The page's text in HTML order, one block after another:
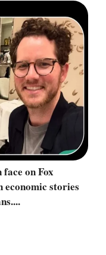
on Fox
economic stories